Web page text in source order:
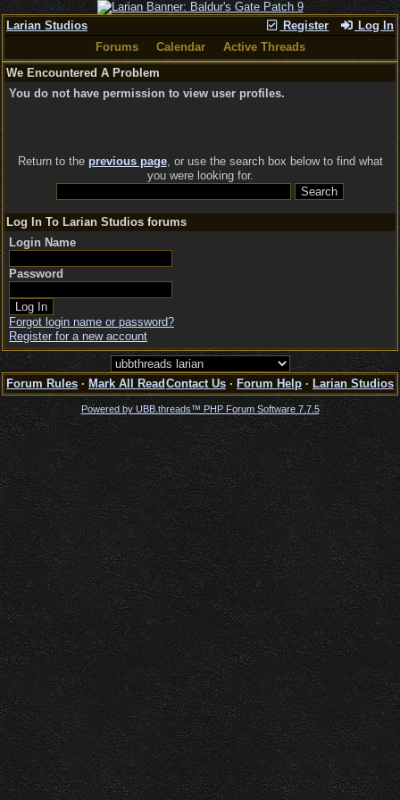
Register Log In
Larian Studios
Forums
Calendar
Active Threads
We Encountered A Problem
You do not have permission to view user profiles.
Return to the previous page, or use the search box below to find what
you were looking for.
Log In To Larian Studios forums
Login Name
Password
Forgot login name or password?
Register for a new account
Forum Rules · Mark All Read Contact Us · Forum Help · Larian Studios
Powered by UBB.threads™ PHP Forum Software 7.7.5